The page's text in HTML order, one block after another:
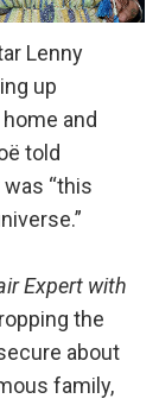
Lenny
up
and
told
“this
Expert with
the
about
family,